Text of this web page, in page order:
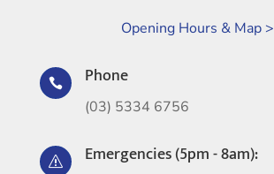
Opening Hours & Map >
 Phone
(03) 5334 6756
s Emergencies (5pm - 8am):